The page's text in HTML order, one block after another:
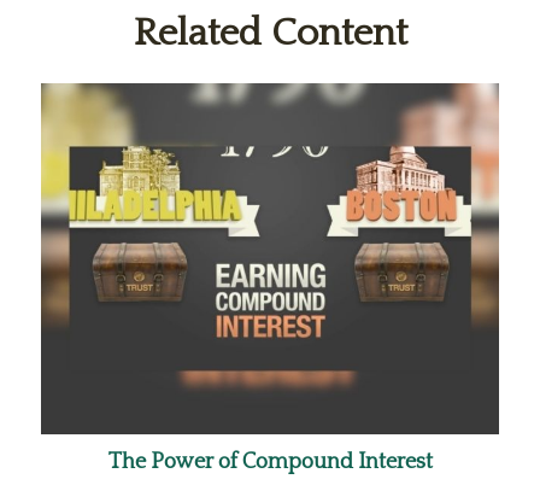
Related Content
The Power of Compound Interest